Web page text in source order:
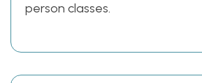
person classes.